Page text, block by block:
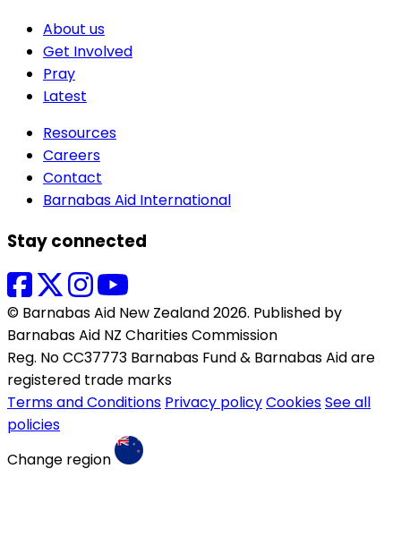
About us
Get Involved
Pray
Latest
Resources
Careers
Contact
Barnabas Aid International
Stay connected
© Barnabas Aid New Zealand 2026. Published by
Barnabas Aid NZ Charities Commission
Reg. No CC37773 Barnabas Fund & Barnabas Aid are
registered trade marks
Terms and Conditions Privacy policyCookiesSee all
policies
Change region